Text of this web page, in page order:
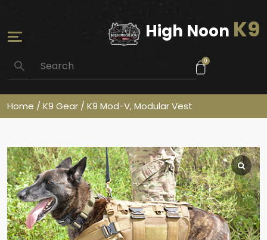
High Noon K9
0
Home / K9 Gear / K9 Mod-V, Modular Vest